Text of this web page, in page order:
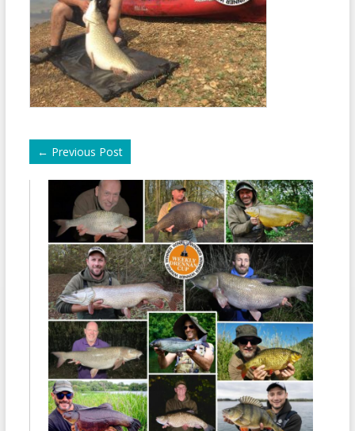
← Previous Post